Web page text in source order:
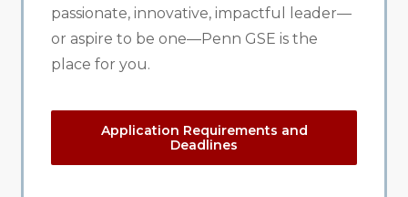
passionate, innovative, impactful leader—
or aspire to be one—Penn GSE is the
place for you.
Application Requirements and
Deadlines